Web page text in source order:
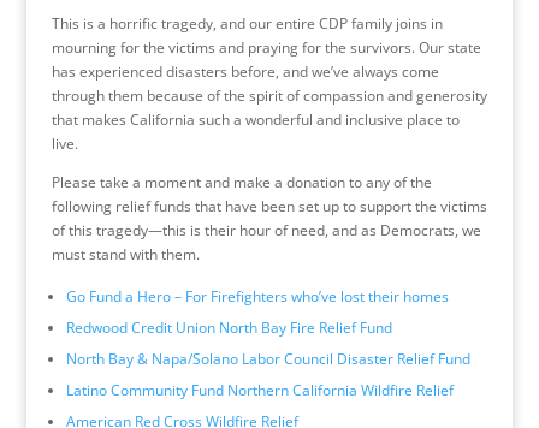
This is a horrific tragedy, and our entire CDP family joins in
mourning for the victims and praying for the survivors. Our state
has experienced disasters before, and we’ve always come
through them because of the spirit of compassion and generosity
that makes California such a wonderful and inclusive place to
live.
Please take a moment and make a donation to any of the
following relief funds that have been set up to support the victims
of this tragedy—this is their hour of need, and as Democrats, we
must stand with them.
Go Fund a Hero – For Firefighters who’ve lost their homes
Redwood Credit Union North Bay Fire Relief Fund
North Bay & Napa/Solano Labor Council Disaster Relief Fund
Latino Community Fund Northern California Wildfire Relief
American Red Cross Wildfire Relief